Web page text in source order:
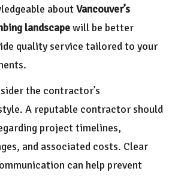
aboutVancouver’s
landscapewill be better
quality service tailored to your
the contractor’s
A reputable contractor should
project timelines,
and associated costs. Clear
can help prevent